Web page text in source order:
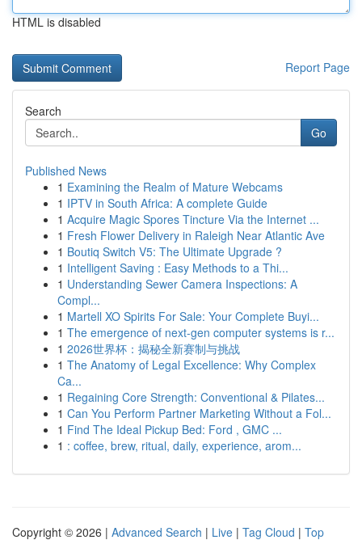
HTML is disabled
Report Page
Search
Go
Published News
1 Examining the Realm of Mature Webcams
1 IPTV in South Africa: A complete Guide
1 Acquire Magic Spores Tincture Via the Internet ...
1 Fresh Flower Delivery in Raleigh Near Atlantic Ave
1 Boutiq Switch V5: The Ultimate Upgrade ?
1 Intelligent Saving : Easy Methods to a Thi...
1 Understanding Sewer Camera Inspections: A
Compl...
1 Martell XO Spirits For Sale: Your Complete Buyi...
1 The emergence of next-gen computer systems is r...
1 2026世界杯：揭秘全新赛制与挑战
1 The Anatomy of Legal Excellence: Why Complex
Ca...
1 Regaining Core Strength: Conventional & Pilates...
1 Can You Perform Partner Marketing Without a Fol...
1 Find The Ideal Pickup Bed: Ford , GMC ...
1 : coffee, brew, ritual, daily, experience, arom...
Copyright © 2026 | Advanced Search | Live | Tag Cloud | Top